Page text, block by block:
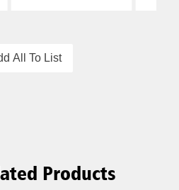
All To List
Products